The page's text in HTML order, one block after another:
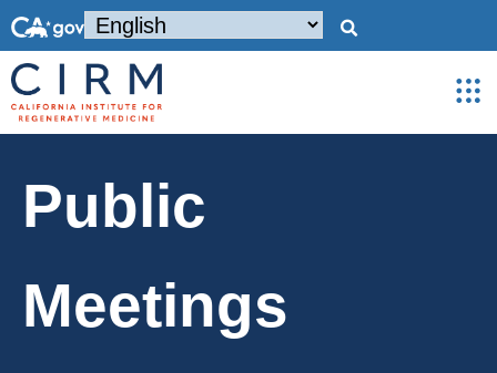
Public
Meetings